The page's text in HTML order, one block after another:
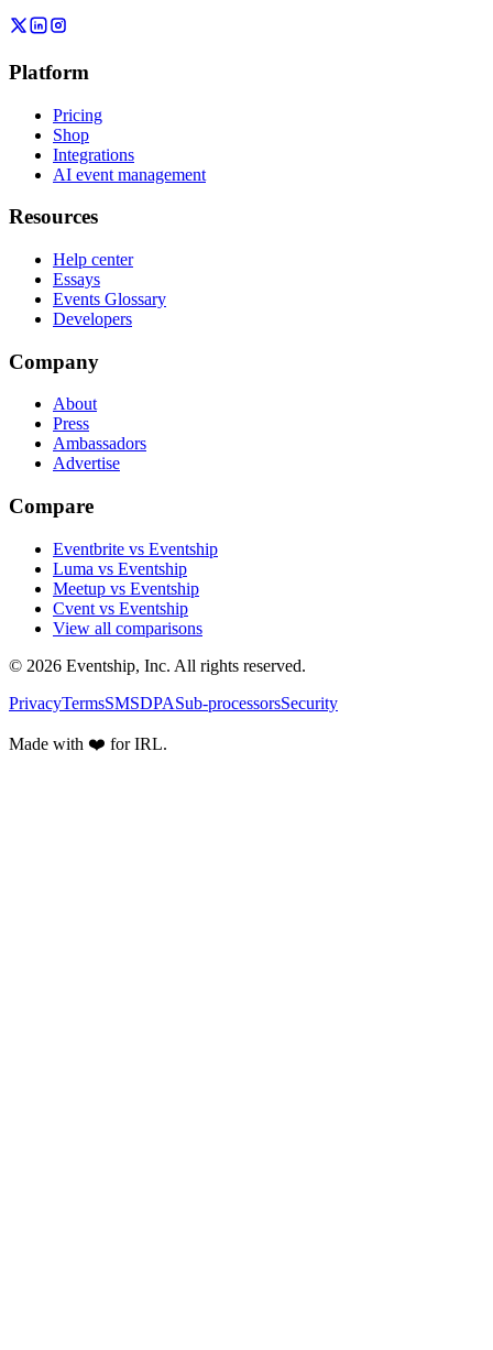
Platform
Pricing
Shop
Integrations
AI event management
Resources
Help center
Essays
Events Glossary
Developers
Company
About
Press
Ambassadors
Advertise
Compare
Eventbrite vs Eventship
Luma vs Eventship
Meetup vs Eventship
Cvent vs Eventship
View all comparisons
© 2026 Eventship, Inc. All rights reserved.
PrivacyTermsSMSDPASub-processorsSecurity
Made with ❤️ for IRL.